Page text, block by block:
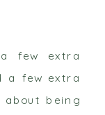
few extra
a few extra
being